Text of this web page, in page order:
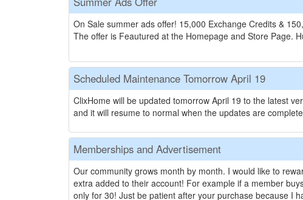
On Sale summer ads offer! 15,000 Exchange Credits &
The offer is Feautured at the Homepage and Store Page.
Scheduled Maintenance Tomorrow April 19
ClixHome will be updated tomorrow April 19 to the latest
and it will resume to normal when the updates are
Memberships and Advertisement
Our community grows month by month. I would like to
extra added to their account! For example if a member
only for 30! Just be patient after your purchase because I